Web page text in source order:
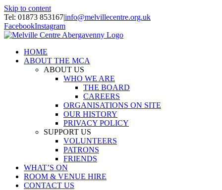
Skip to content
Tel: 01873 853167|info@melvillecentre.org.uk
FacebookInstagram
HOME
ABOUT THE MCA
ABOUT US
WHO WE ARE
THE BOARD
CAREERS
ORGANISATIONS ON SITE
OUR HISTORY
PRIVACY POLICY
SUPPORT US
VOLUNTEERS
PATRONS
FRIENDS
WHAT’S ON
ROOM & VENUE HIRE
CONTACT US